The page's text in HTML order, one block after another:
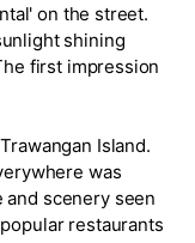
on the street.
shining
first impression
Island.
was
scenery seen
restaurants